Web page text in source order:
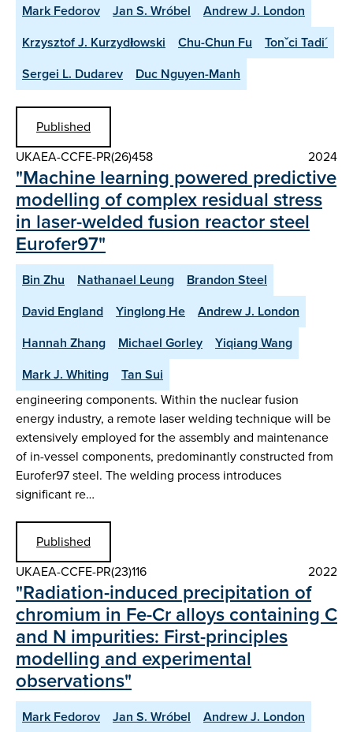
Mark Fedorov Jan S. Wróbel
Andrew J. London
Krzysztof J. Kurzydłowski
Chu-Chun Fu
Tonˇci Tadi´
Sergei L. Dudarev
Duc Nguyen-Manh
Published
UKAEA-CCFE-PR(26)458
2024
"Machine learning powered predictive
modelling of complex residual stress
in laser-welded fusion reactor steel
Eurofer97"
Bin Zhu Nathanael Leung
Brandon Steel
David England
Yinglong He
Andrew J. London
Hannah Zhang
Michael Gorley
Yiqiang Wang
Mark J. Whiting
Tan Sui
engineering components. Within the nuclear fusion
energy industry, a remote laser welding technique will be
extensively employed for the assembly and maintenance
of in-vessel components, predominantly constructed from
Eurofer97 steel. The welding process introduces
significant re…
Published
UKAEA-CCFE-PR(23)116
2022
"Radiation-induced precipitation of
chromium in Fe-Cr alloys containing C
and N impurities: First-principles
modelling and experimental
observations"
Mark Fedorov Jan S. Wróbel Andrew J. London